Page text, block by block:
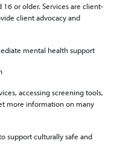
or older. Services are client-
client advocacy and
mental health support
accessing screening tools,
more information on many
support culturally safe and